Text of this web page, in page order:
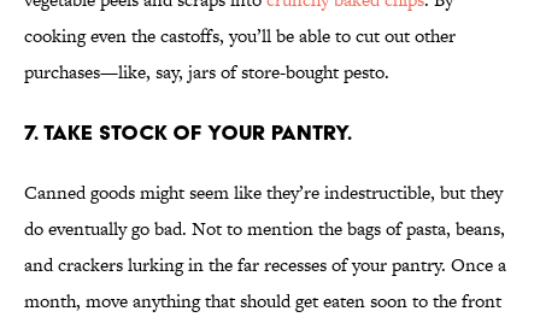
cooking even the castoffs, you’ll be able to cut out other
purchases—like, say, jars of store-bought pesto.
7. TAKE STOCK OF YOUR PANTRY.
Canned goods might seem like they’re indestructible, but they
do eventually go bad. Not to mention the bags of pasta, beans,
and crackers lurking in the far recesses of your pantry. Once a
month, move anything that should get eaten soon to the front